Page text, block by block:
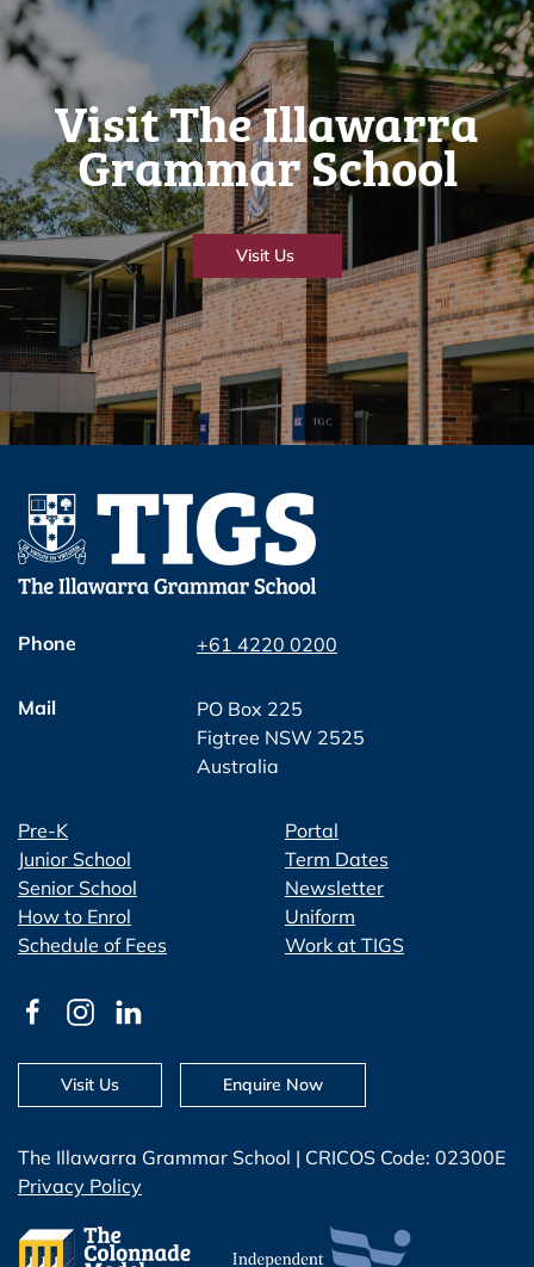
Visit The Illawarra
Grammar School
Visit Us
Phone +61 4220 0200
Mail
PO Box 225
Figtree NSW 2525
Australia
Pre-K
Junior School
Senior School
How to Enrol
Schedule of Fees
Portal
Term Dates
Newsletter
Uniform
Work at TIGS
The Illawarra Grammar School | CRICOS Code: 02300E
Privacy Policy
Visit Us Enquire Now